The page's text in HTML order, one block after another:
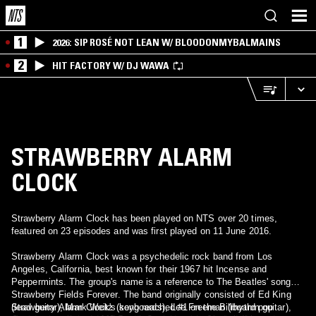
1 2026: SIP ROSÉ NOT LEAN W/ BLOODONMYBALMAINS
2 HIT FACTORY W/ DJ WAWA
STRAWBERRY ALARM
CLOCK
Strawberry Alarm Clock has been played on NTS over 20 times,
featured on 23 episodes and was first played on 11 June 2016.
Strawberry Alarm Clock was a psychedelic rock band from Los
Angeles, California, best known for their 1967 hit Incense and
Peppermints. The group's name is a reference to The Beatles' song
Strawberry Fields Forever. The band originally consisted of Ed King
(lead guitar), Mark Weitz (keyboards), Lee Freeman (rhythm guitar),
Strawberry Alarm Clock's song reached #1 on the Billboard pop